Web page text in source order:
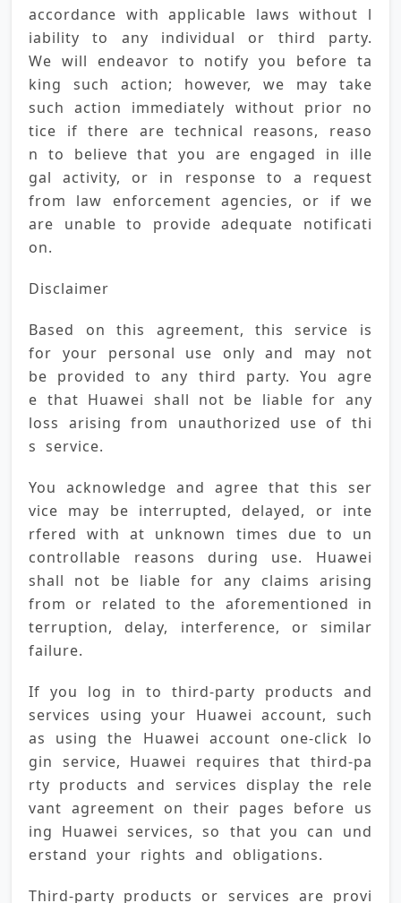
accordance with applicable laws without l
iability to any individual or third party.
We will endeavor to notify you before ta
king such action; however, we may take
such action immediately without prior no
tice if there are technical reasons, reaso
n to believe that you are engaged in ille
gal activity, or in response to a request
from law enforcement agencies, or if we
are unable to provide adequate notificati
on.
Disclaimer
Based on this agreement, this service is
for your personal use only and may not
be provided to any third party. You agre
e that Huawei shall not be liable for any
loss arising from unauthorized use of thi
s service.
You acknowledge and agree that this ser
vice may be interrupted, delayed, or inte
rfered with at unknown times due to un
controllable reasons during use. Huawei
shall not be liable for any claims arising
from or related to the aforementioned in
terruption, delay, interference, or similar
failure.
If you log in to third-party products and
services using your Huawei account, such
as using the Huawei account one-click lo
gin service, Huawei requires that third-pa
rty products and services display the rele
vant agreement on their pages before us
ing Huawei services, so that you can und
erstand your rights and obligations.
Third-party products or services are provi